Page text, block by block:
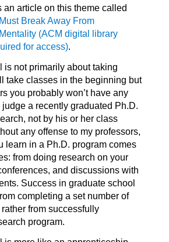
an article on this theme called
Break Away From
(ACM digital library
for access).
is not primarily about taking
take classes in the beginning but
you probably won’t have any
a recently graduated Ph.D.
not by his or her class
any offense to my professors,
learn in a Ph.D. program comes
from doing research on your
and discussions with
Success in graduate school
completing a set number of
from successfully
program.